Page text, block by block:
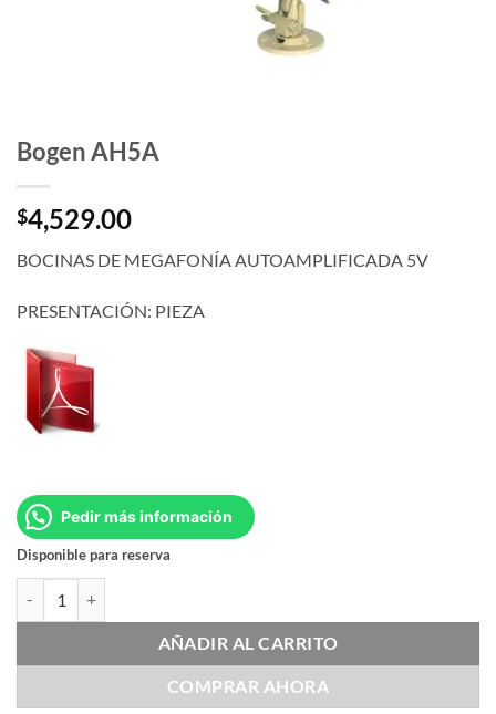
Bogen AH5A
$4,529.00
BOCINAS DE MEGAFONÍA AUTOAMPLIFICADA 5V
PRESENTACIÓN: PIEZA
Pedir más información
Disponible para reserva
AÑADIR AL CARRITO
COMPRAR AHORA